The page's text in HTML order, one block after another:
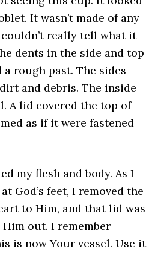
It wasn’t made of any
really tell what it
dents in the side and top
rough past. The sides
and debris. The inside
A lid covered the top of
as if it were fastened
my flesh and body. As I
God’s feet, I removed the
to Him, and that lid was
out. I remember
is now Your vessel. Use it